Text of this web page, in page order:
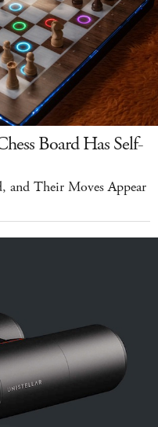
Board Has Self-
and Their Moves Appear